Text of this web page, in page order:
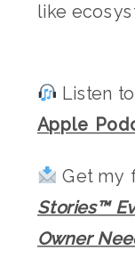
like
Listen
Apple
Get my
Stories™
Owner